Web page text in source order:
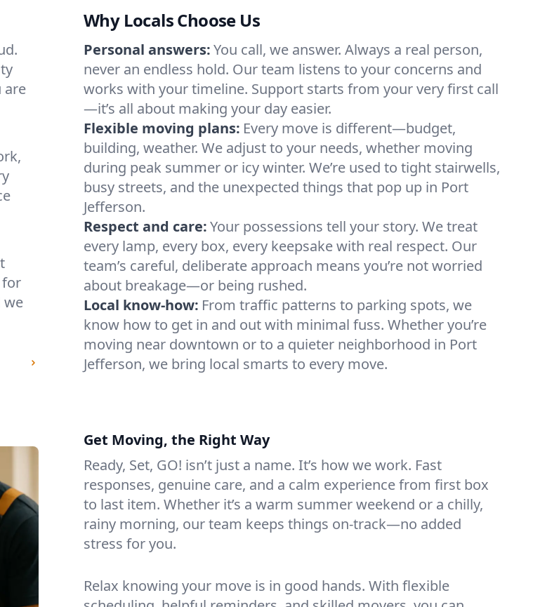
are
for
we
Why Locals Choose Us
Personal answers:You call, we answer. Always a real person,
never an endless hold. Our team listens to your concerns and
works with your timeline. Support starts from your very first call
—it’s all about making your day easier.
Flexible moving plans: Every move is different—budget,
building, weather. We adjust to your needs, whether moving
during peak summer or icy winter. We’re used to tight stairwells,
busy streets, and the unexpected things that pop up in Port
Jefferson.
Respect and care:Your possessions tell your story. We treat
every lamp, every box, every keepsake with real respect. Our
team’s careful, deliberate approach means you’re not worried
about breakage—or being rushed.
Local know-how: From traffic patterns to parking spots, we
know how to get in and out with minimal fuss. Whether you’re
moving near downtown or to a quieter neighborhood in Port
Jefferson, we bring local smarts to every move.
Get Moving, the Right Way
Ready, Set, GO! isn’t just a name. It’s how we work. Fast
responses, genuine care, and a calm experience from first box
to last item. Whether it’s a warm summer weekend or a chilly,
rainy morning, our team keeps things on-track—no added
stress for you.
Relax knowing your move is in good hands. With flexible